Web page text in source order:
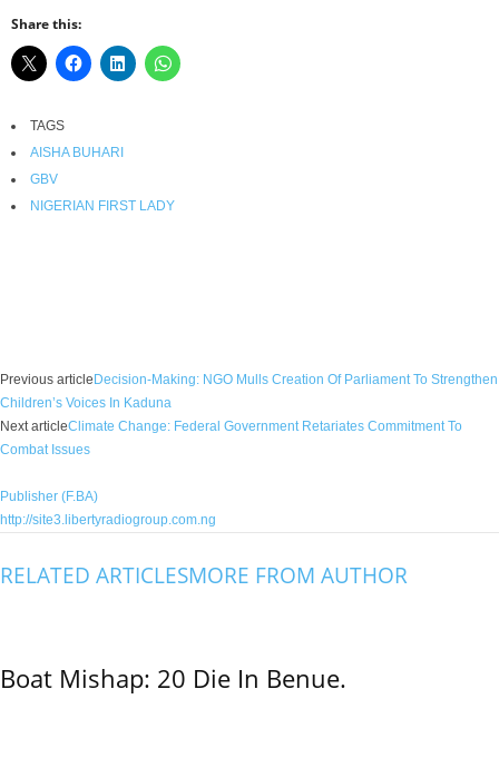
Share this:
TAGS
AISHA BUHARI
GBV
NIGERIAN FIRST LADY
Previous articleDecision-Making: NGO Mulls Creation Of Parliament To Strengthen
Children’s Voices In Kaduna
Next articleClimate Change: Federal Government Retariates Commitment To
Combat Issues
Publisher (F.BA)
http://site3.libertyradiogroup.com.ng
RELATED ARTICLESMORE FROM AUTHOR
Boat Mishap: 20 Die In Benue.